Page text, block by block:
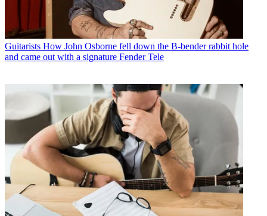
Guitarists How John Osborne fell down the B-bender rabbit hole
and came out with a signature Fender Tele